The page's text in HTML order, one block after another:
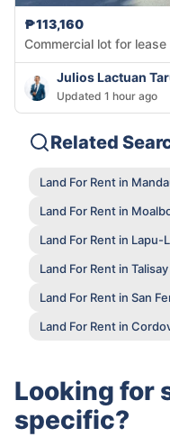
₱113,160
Commercial lot for lease
Julios Lactuan
Updated 1 hour ago
Related
Land For Rent in
Land For Rent in
Land For Rent in Lapu-
Land For Rent in
Land For Rent in San
Land For Rent in
Looking for
specific?